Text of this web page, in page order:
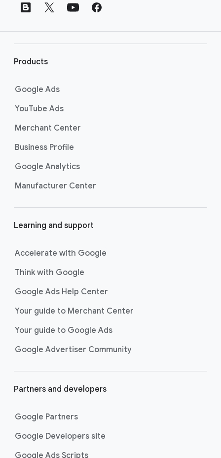
r
Products
Google Ads
YouTube Ads
Merchant Center
Business Profile
Google Analytics
Manufacturer Center
Learning and support
Accelerate with Google
Think with Google
Google Ads Help Center
Your guide to Merchant Center
Your guide to Google Ads
Google Advertiser Community
Partners and developers
Google Partners
Google Developers site
Google Ads Scripts